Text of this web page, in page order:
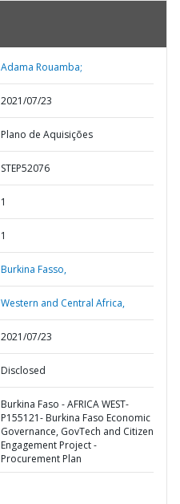
Adama Rouamba;
2021/07/23
Plano de Aquisições
STEP52076
1
1
Burkina Fasso,
Western and Central Africa,
2021/07/23
Disclosed
Burkina Faso - AFRICA WEST-
P155121- Burkina Faso Economic
Governance, GovTech and Citizen
Engagement Project -
Procurement Plan